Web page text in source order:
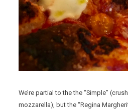
We’re partial to the the “Simple”
mozzarella), but the “Regina